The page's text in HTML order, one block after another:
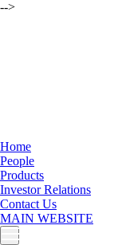
-->
Home
People
Products
Investor Relations
Contact Us
MAIN WEBSITE